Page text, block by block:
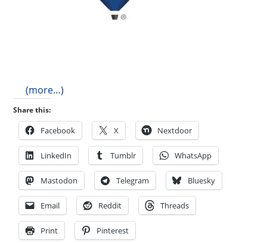
(more…)
Share this:
Facebook X Nextdoor
LinkedIn Tumblr WhatsApp
Mastodon Telegram Bluesky
Email Reddit Threads
Print Pinterest